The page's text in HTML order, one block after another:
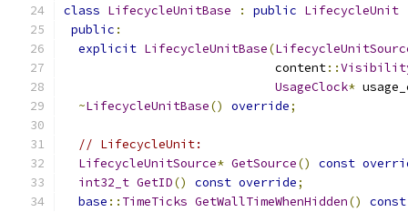
class LifecycleUnitBase : public LifecycleUnit
public :
explicit LifecycleUnitBase(
                             content
::
UsageClock*
~LifecycleUnitBase() override;
// LifecycleUnit:
LifecycleUnitSource* GetSource() const
int32_t GetID() const override;
base :: TimeTicks GetWallTimeWhenHidden()
const